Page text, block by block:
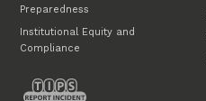
Preparedness
Institutional Equity and
Compliance